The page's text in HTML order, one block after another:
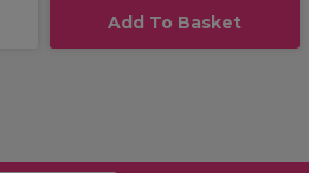
Add To Basket